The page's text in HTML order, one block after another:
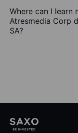
Where can I learn
Atresmedia Corp
SA?